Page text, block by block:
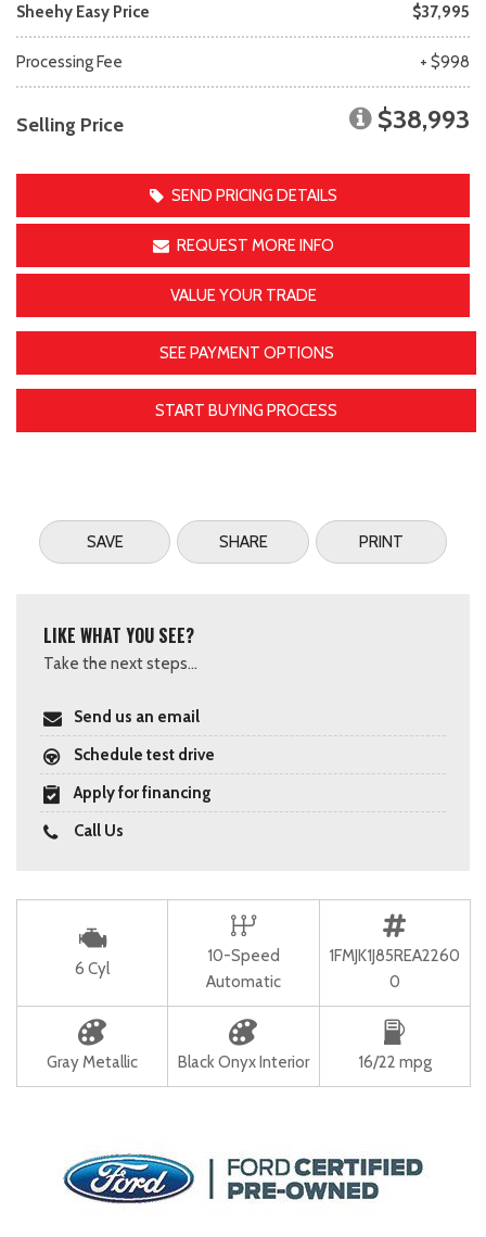
Sheehy Easy Price $37,995
Processing Fee + $998
Selling Price $38,993
SEND PRICING DETAILS
REQUEST MORE INFO
VALUE YOUR TRADE
SEE PAYMENT OPTIONS
START BUYING PROCESS
SAVE SHARE PRINT
LIKE WHAT YOU SEE?
Take the next steps...
Send us an email
Schedule test drive
Apply for financing
Call Us
6 Cyl
10-Speed
Automatic
1FMJK1J85REA2260
0
Gray Metallic Black Onyx Interior 16/22 mpg